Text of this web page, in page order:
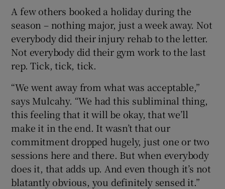
A few others booked a holiday during the
season – nothing major, just a week away. Not
everybody did their injury rehab to the letter.
Not everybody did their gym work to the last
rep. Tick, tick, tick.
“We went away from what was acceptable,”
says Mulcahy. “We had this subliminal thing,
this feeling that it will be okay, that we’ll
make it in the end. It wasn’t that our
commitment dropped hugely, just one or two
sessions here and there. But when everybody
does it, that adds up. And even though it’s not
blatantly obvious, you definitely sensed it.”